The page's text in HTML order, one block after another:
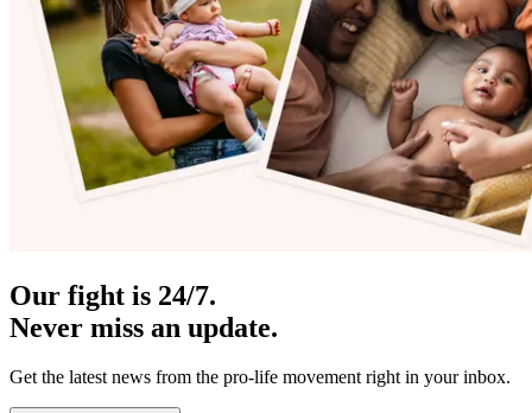
Our fight is 24/7.
Never miss an update.
Get the latest news from the pro-life movement right in your inbox.